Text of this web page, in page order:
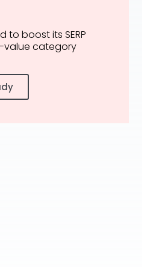
to boost its SERP
value category